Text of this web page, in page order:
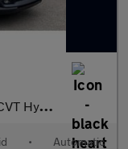
• Automatic